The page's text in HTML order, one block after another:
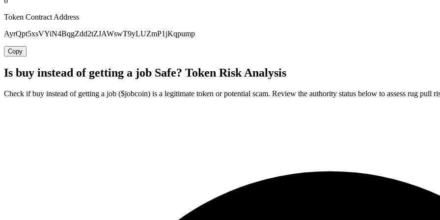
Token Contract Address
AyrQpt5xsVYiN4BqgZdd2tZJAWswT9yLUZmP1jKqpump
Copy
Is buy instead of getting a job Safe? Token Risk Analysis
Check if buy instead of getting a job ($jobcoin) is a legitimate token or potential scam. Review the authority status below to assess rug pull